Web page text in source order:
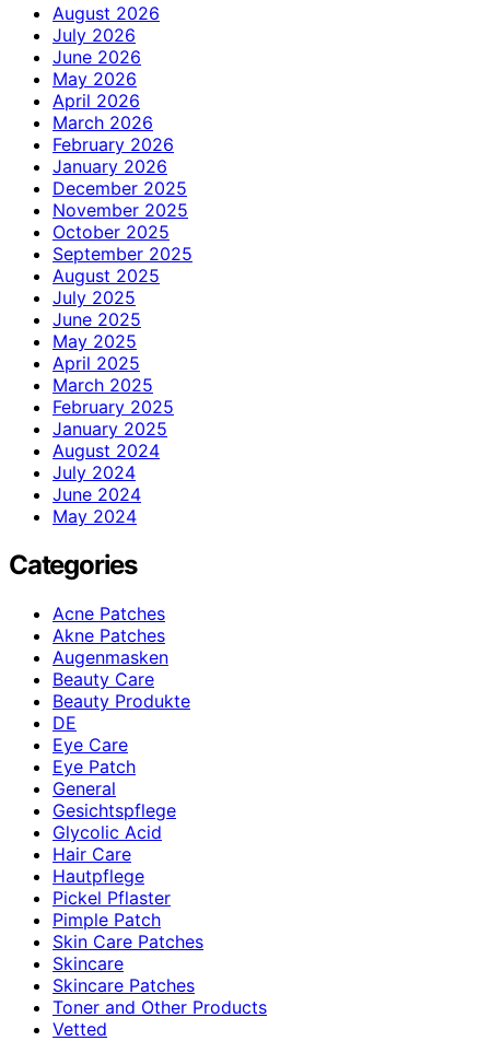
August 2026
July 2026
June 2026
May 2026
April 2026
March 2026
February 2026
January 2026
December 2025
November 2025
October 2025
September 2025
August 2025
July 2025
June 2025
May 2025
April 2025
March 2025
February 2025
January 2025
August 2024
July 2024
June 2024
May 2024
Categories
Acne Patches
Akne Patches
Augenmasken
Beauty Care
Beauty Produkte
DE
Eye Care
Eye Patch
General
Gesichtspflege
Glycolic Acid
Hair Care
Hautpflege
Pickel Pflaster
Pimple Patch
Skin Care Patches
Skincare
Skincare Patches
Toner and Other Products
Vetted